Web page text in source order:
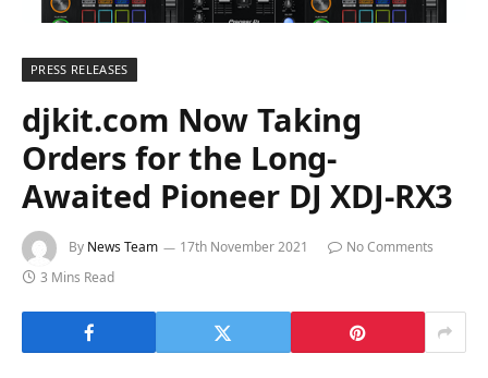
PRESS RELEASES
djkit.com Now Taking
Orders for the Long-
Awaited Pioneer DJ XDJ-RX3
By News Team 17th November 2021
No Comments
3 Mins Read